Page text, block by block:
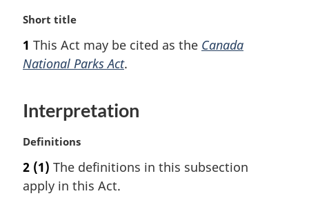
M
r
g
n
t
e
Short title
1 This Act may be cited as the Canada
National Parks Act.
Interpretation
M
r
g
Definitions
2 (1) The definitions in this subsection
apply in this Act.